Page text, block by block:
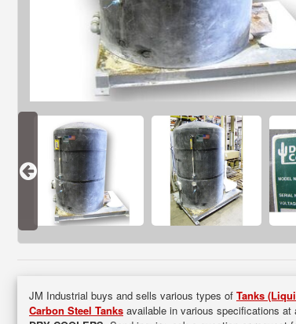
JM Industrial buys and sells various types of Tanks
Carbon Steel Tanks available in various specifications